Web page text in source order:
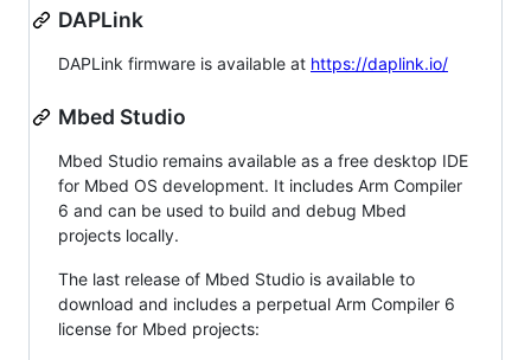
DAPLink
DAPLink firmware is available at https://daplink.io/
Mbed Studio
Mbed Studio remains available as a free desktop IDE
for Mbed OS development. It includes Arm Compiler
6 and can be used to build and debug Mbed
projects locally.
The last release of Mbed Studio is available to
download and includes a perpetual Arm Compiler 6
license for Mbed projects: